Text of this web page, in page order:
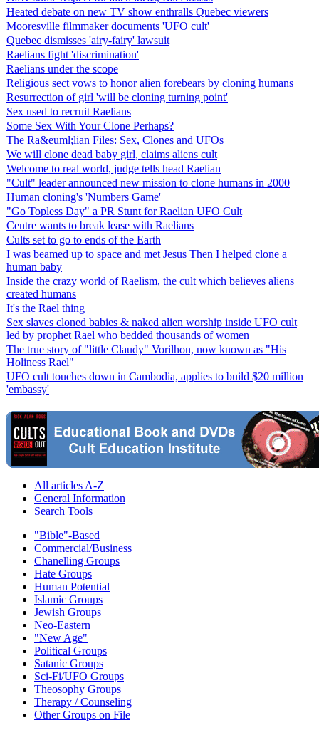
Heated debate on new TV show enthralls Quebec viewers
Mooresville filmmaker documents 'UFO cult'
Quebec dismisses 'airy-fairy' lawsuit
Raelians fight 'discrimination'
Raelians under the scope
Religious sect vows to honor alien forebears by cloning humans
Resurrection of girl 'will be cloning turning point'
Sex used to recruit Raelians
Some Sex With Your Clone Perhaps?
The Ra&euml;lian Files: Sex, Clones and UFOs
We will clone dead baby girl, claims aliens cult
Welcome to real world, judge tells head Raelian
"Cult" leader announced new mission to clone humans in 2000
Human cloning's 'Numbers Game'
"Go Topless Day" a PR Stunt for Raelian UFO Cult
Centre wants to break lease with Raelians
Cults set to go to ends of the Earth
I was beamed up to space and met Jesus Then I helped clone a
human baby
Inside the crazy world of Raelism, the cult which believes aliens
created humans
It's the Rael thing
Sex slaves cloned babies & naked alien worship inside UFO cult
led by prophet Rael who bedded thousands of women
The true story of "little Claudy" Vorilhon, now known as "His
Holiness Rael"
UFO cult touches down in Cambodia, applies to build $20 million
'embassy'
All articles A-Z
General Information
Search Tools
"Bible"-Based
Commercial/Business
Chanelling Groups
Hate Groups
Human Potential
Islamic Groups
Jewish Groups
Neo-Eastern
"New Age"
Political Groups
Satanic Groups
Sci-Fi/UFO Groups
Theosophy Groups
Therapy / Counseling
Other Groups on File